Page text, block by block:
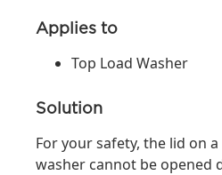
Applies to
Top Load Washer
Solution
For your safety, the lid on
washer cannot be opened